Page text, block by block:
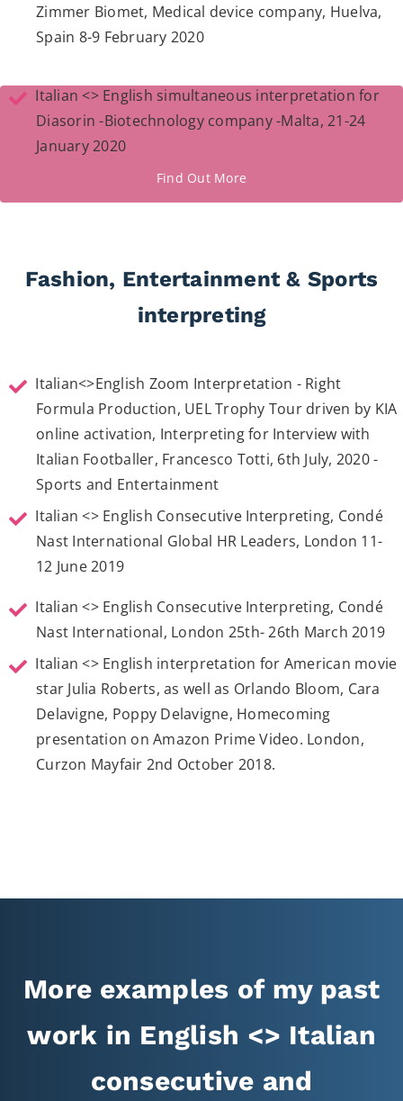
Zimmer Biomet, Medical device company, Huelva,
Spain 8-9 February 2020
Italian <> English simultaneous interpretation for
Diasorin -Biotechnology company -Malta, 21-24
January 2020
Find Out More
Fashion, Entertainment & Sports
interpreting
Italian<>English Zoom Interpretation - Right
Formula Production, UEL Trophy Tour driven by KIA
online activation, Interpreting for Interview with
Italian Footballer, Francesco Totti, 6th July, 2020 -
Sports and Entertainment
Italian <> English Consecutive Interpreting, Condé
Nast International Global HR Leaders, London 11-
12 June 2019
Italian <> English Consecutive Interpreting, Condé
Nast International, London 25th- 26th March 2019
Italian <> English interpretation for American movie
star Julia Roberts, as well as Orlando Bloom, Cara
Delavigne, Poppy Delavigne, Homecoming
presentation on Amazon Prime Video. London,
Curzon Mayfair 2nd October 2018.
More examples of my past
work in English <> Italian
consecutive and